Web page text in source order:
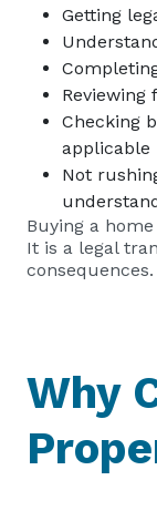
Getting
Checking
applicable
Not
Buying a
It is a legal
consequences.
Why